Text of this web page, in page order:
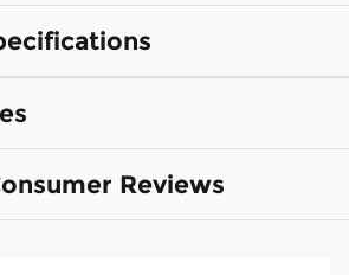
Reviews